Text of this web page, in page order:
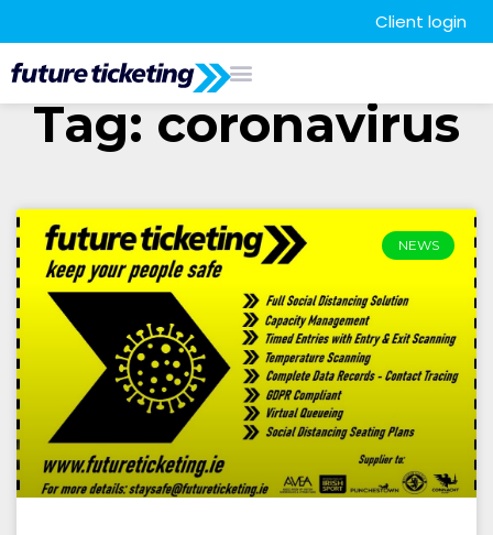
Client login
Tag: coronavirus
NEWS